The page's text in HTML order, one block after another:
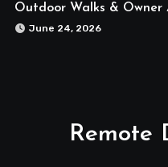
Outdoor Walks & Owner
June 24, 2026
Remote